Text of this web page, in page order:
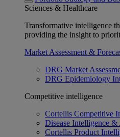
Sciences & Healthcare
Transformative intelligence
providing the insight to
Market Assessment &
DRG Market
DRG Epidemiology
Competitive intelligence
Cortellis Competitive
Disease Intelligence
Cortellis Product